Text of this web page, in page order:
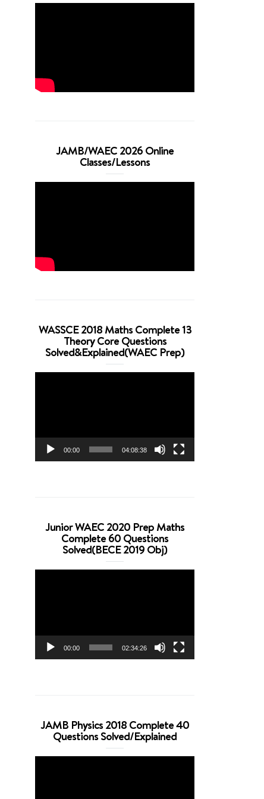
JAMB/WAEC 2026 Online
Classes/Lessons
WASSCE 2018 Maths Complete 13
Theory Core Questions
Solved&Explained(WAEC Prep)
00:00 04:08:38
Junior WAEC 2020 Prep Maths
Complete 60 Questions
Solved(BECE 2019 Obj)
00:00 02:34:26
JAMB Physics 2018 Complete 40
Questions Solved/Explained